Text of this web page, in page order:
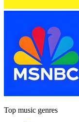
Top music genres